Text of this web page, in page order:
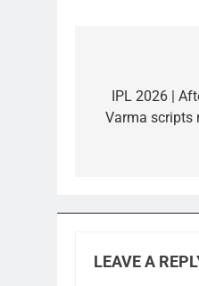
navigation
IPL 2026 |
Varma scripts
LEAVE A